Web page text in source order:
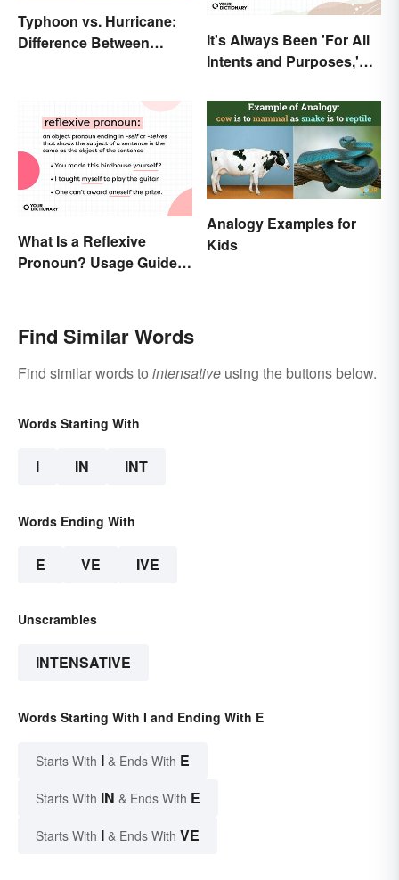
Typhoon vs. Hurricane:
Difference Between
It's Always Been 'For All
Intents and Purposes,'
What Is a Reflexive
Pronoun? Usage Guide
Analogy Examples for
Kids
Find Similar Words
Find similar words to intensative using the buttons below.
Words Starting With
I IN INT
Words Ending With
E VE IVE
Unscrambles
INTENSATIVE
Words Starting With I and Ending With E
Starts With I & Ends With E
Starts With IN & Ends With E
Starts With I & Ends With VE